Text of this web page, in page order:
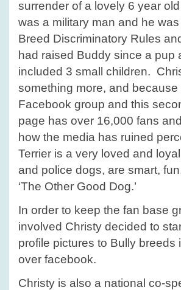
surrender of a lovely 6 year
was a military man and he
Breed Discriminatory Rules
had raised Buddy since a pup
included 3 small children.
something more, and
Facebook group and this
page has over 16,000 fans
how the media has ruined
Terrier is a very loved and
and police dogs, are smart,
‘The Other Good Dog.’
In order to keep the fan base
involved Christy decided to
profile pictures to Bully
over facebook.
Christy is also a national co-